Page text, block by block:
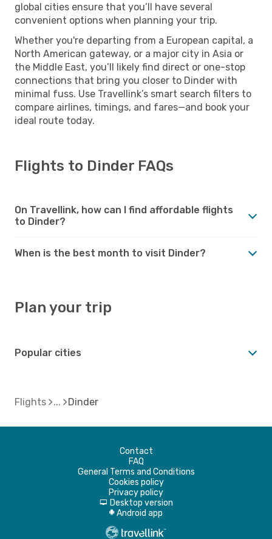
global cities ensure that you’ll have several
convenient options when planning your trip.
Whether you're departing from a European capital, a
North American gateway, or a major city in Asia or
the Middle East, you’ll likely find direct or one-stop
connections that bring you closer to Dinder with
minimal fuss. Use Travellink’s smart search filters to
compare airlines, timings, and fares—and book your
ideal route today.
Flights to Dinder FAQs
On Travellink, how can I find affordable flights
to Dinder?
When is the best month to visit Dinder?
Plan your trip
Popular cities
Flights Dinder
Contact
FAQ
General Terms and Conditions
Cookies policy
Privacy policy
d Desktop version
A Android app